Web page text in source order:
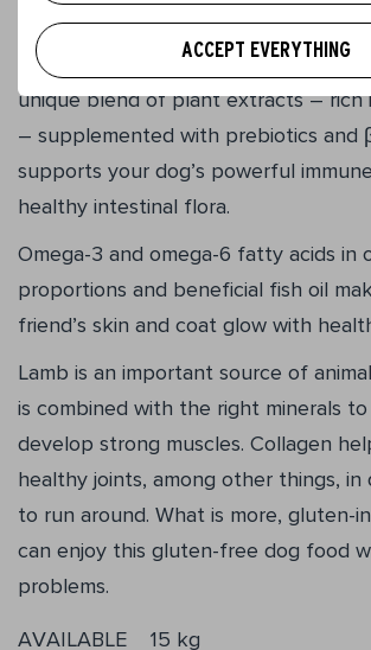
ACCEPT EVERYTHING
This energy-rich food has been
for dogs who prefer larger kibble.
unique blend of plant extracts – rich
– supplemented with prebiotics and
supports your dog’s powerful
healthy intestinal flora.
Omega-3 and omega-6 fatty acids in
proportions and beneficial fish oil
friend’s skin and coat glow with
Lamb is an important source of
is combined with the right minerals
develop strong muscles. Collagen
healthy joints, among other things, in
to run around. What is more, gluten-
can enjoy this gluten-free dog food
problems.
AVAILABLE 15 kg